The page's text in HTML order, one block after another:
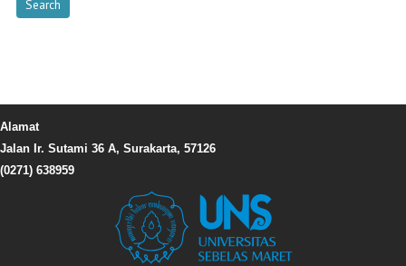
Alamat
Jalan Ir. Sutami 36 A, Surakarta, 57126
(0271) 638959